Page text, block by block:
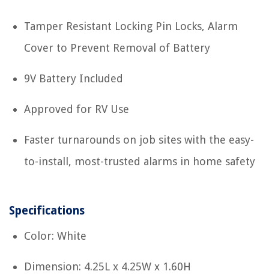
Tamper Resistant Locking Pin Locks, Alarm
Cover to Prevent Removal of Battery
9V Battery Included
Approved for RV Use
Faster turnarounds on job sites with the easy-
to-install, most-trusted alarms in home safety
Specifications
Color: White
Dimension: 4.25L x 4.25W x 1.60H